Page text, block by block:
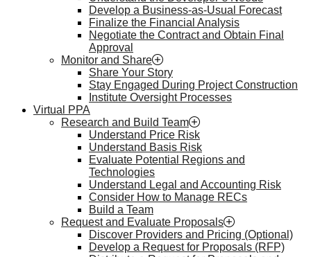
Develop a Business-as-Usual Forecast
Finalize the Financial Analysis
Negotiate the Contract and Obtain Final
Approval
Monitor and Share
Share Your Story
Stay Engaged During Project Construction
Institute Oversight Processes
Virtual PPA
Research and Build Team
Understand Price Risk
Understand Basis Risk
Evaluate Potential Regions and
Technologies
Understand Legal and Accounting Risk
Consider How to Manage RECs
Build a Team
Request and Evaluate Proposals
Discover Providers and Pricing (Optional)
Develop a Request for Proposals (RFP)